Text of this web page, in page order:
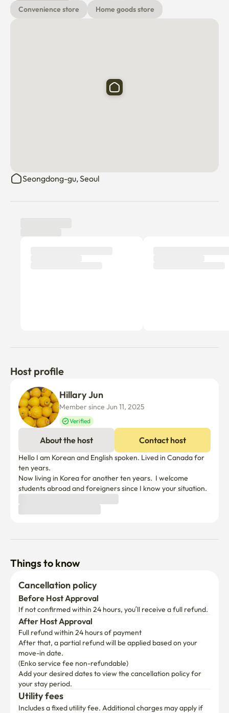
Seongsu, Apgujeong Rodeo, Euljiro, and Gangnam are all
deliver it in advance if you add more people)
2. High-pitched sound and inter-floor noise that may
waste well
Convenience store
Home goods store
Seongdong-gu, Seoul
Host profile
Hillary Jun
Member since Jun 11, 2025
Verified
About the host Contact host
Hello I am Korean and English spoken. Lived in Canada for
ten years.
Now living in Korea for another ten years.  I welcome
students abroad and foreigners since I know your situation.
Things to know
Cancellation policy
Before Host Approval
If not confirmed within 24 hours, you’ll receive a full refund.
After Host Approval
Full refund within 24 hours of payment
After that, a partial refund will be applied based on your
move-in date.
(Enko service fee non-refundable)
Add your desired dates to view the cancellation policy for
your stay period.
Utility fees
Includes a fixed utility fee. Additional charges may apply if